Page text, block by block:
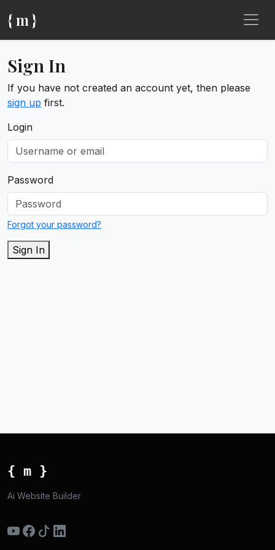
{ m }
Sign In
If you have not created an account yet, then please
sign up first.
Login
Password
Forgot your password?
Sign In
{ m }
Ai Website Builder